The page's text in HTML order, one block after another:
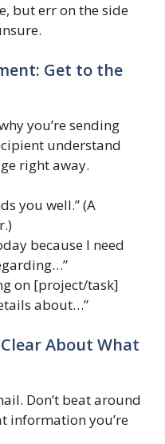
but err on the side
Get to the
you’re sending
understand
right away.
you well.” (A
because I need
on [project/task]
about…”
About What
Don’t beat around
information you’re